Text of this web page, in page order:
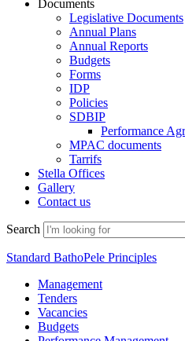
Documents
Legislative Documents
Annual Plans
Annual Reports
Budgets
Forms
IDP
Policies
SDBIP
Performance
MPAC documents
Tarrifs
Stella Offices
Gallery
Contact us
Search
Standard BathoPele Principles
Management
Tenders
Vacancies
Budgets